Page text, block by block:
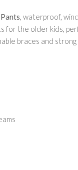
, waterproof,
for the older kids,
braces and